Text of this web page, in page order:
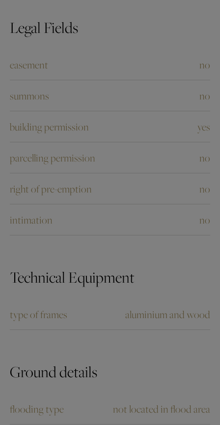
Legal Fields
easement no
summons no
building permission yes
parcelling permission no
right of pre-emption no
intimation no
Technical Equipment
type of frames aluminium and wood
Ground details
flooding type not located in flood area